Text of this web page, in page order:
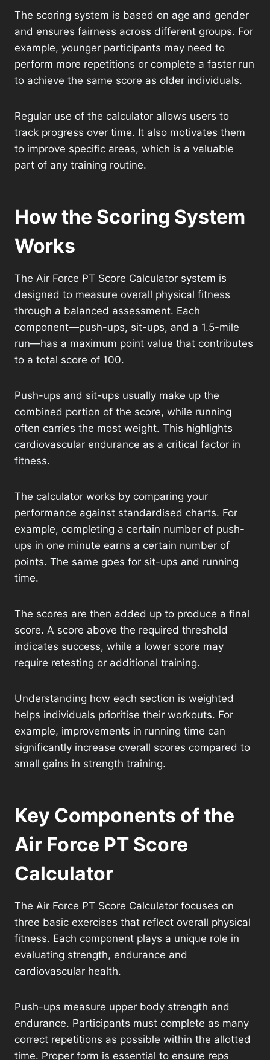
The scoring system is based on age and gender
and ensures fairness across different groups. For
example, younger participants may need to
perform more repetitions or complete a faster run
to achieve the same score as older individuals.
Regular use of the calculator allows users to
track progress over time. It also motivates them
to improve specific areas, which is a valuable
part of any training routine.
How the Scoring System
Works
The Air Force PT Score Calculator system is
designed to measure overall physical fitness
through a balanced assessment. Each
component—push-ups, sit-ups, and a 1.5-mile
run—has a maximum point value that contributes
to a total score of 100.
Push-ups and sit-ups usually make up the
combined portion of the score, while running
often carries the most weight. This highlights
cardiovascular endurance as a critical factor in
fitness.
The calculator works by comparing your
performance against standardised charts. For
example, completing a certain number of push-
ups in one minute earns a certain number of
points. The same goes for sit-ups and running
time.
The scores are then added up to produce a final
score. A score above the required threshold
indicates success, while a lower score may
require retesting or additional training.
Understanding how each section is weighted
helps individuals prioritise their workouts. For
example, improvements in running time can
significantly increase overall scores compared to
small gains in strength training.
Key Components of the
Air Force PT Score
Calculator
The Air Force PT Score Calculator focuses on
three basic exercises that reflect overall physical
fitness. Each component plays a unique role in
evaluating strength, endurance and
cardiovascular health.
Push-ups measure upper body strength and
endurance. Participants must complete as many
correct repetitions as possible within the allotted
time. Proper form is essential to ensure reps